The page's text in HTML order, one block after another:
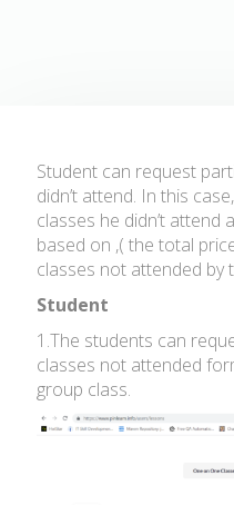
Student can request
didn’t attend. In this
classes he didn’t attend
based on ,( the total
classes not attended by
Student
1.The students can
classes not attended
group class.